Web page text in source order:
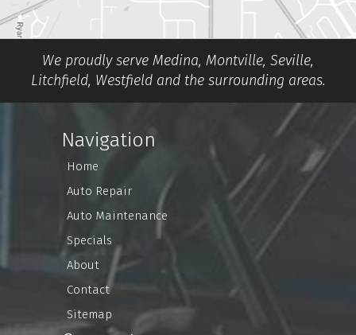
We proudly serve Medina, Montville, Seville,
Litchfield, Westfield and the surrounding areas.
Navigation
Home
Auto Repair
Auto Maintenance
Specials
About
Contact
Sitemap